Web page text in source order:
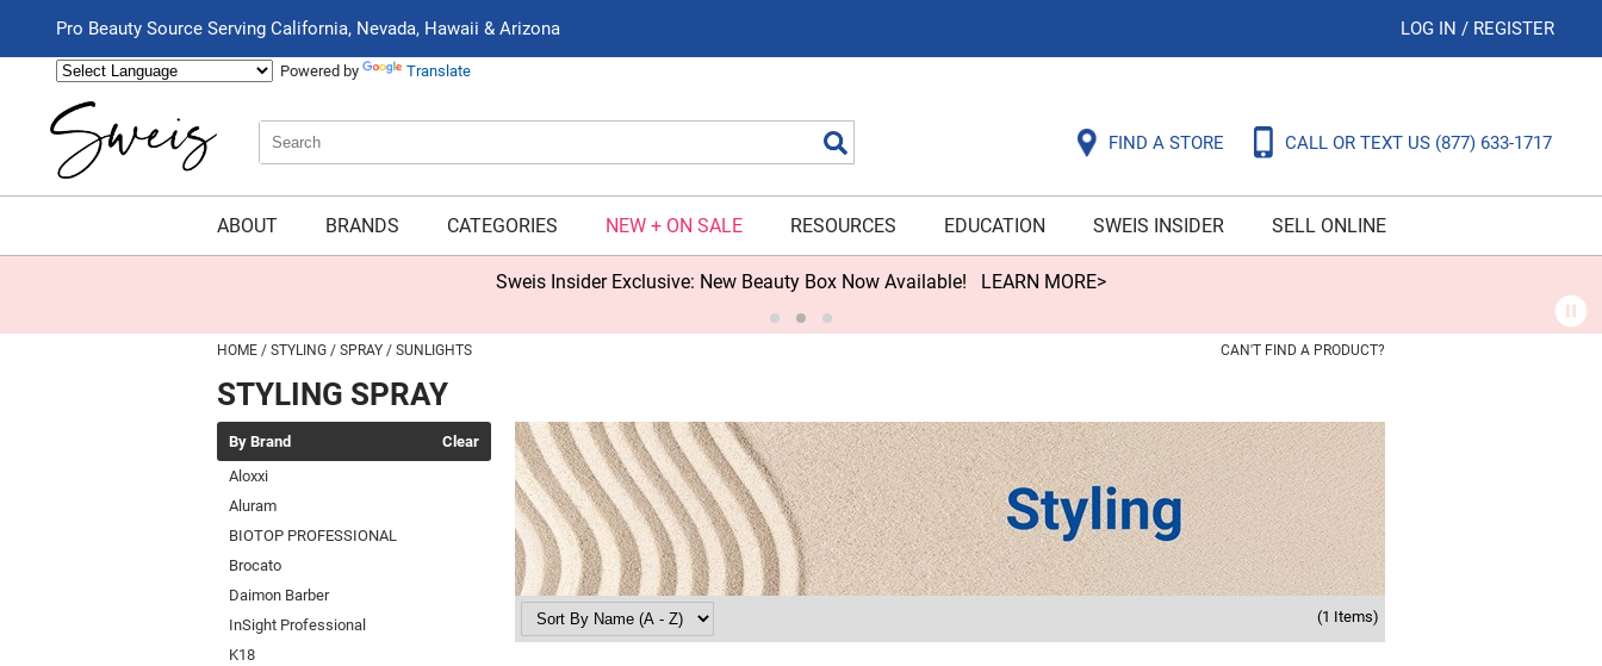
Pro Beauty Source Serving California, Nevada, Hawaii & Arizona LOG IN / REGISTER
Powered by Translate
Search
Type:
Search
Site
FIND A STORE CALL OR TEXT US (877) 633-1717
ABOUT BRANDS CATEGORIES NEW + ON SALE RESOURCES EDUCATION SWEIS INSIDER SELL ONLINE
Sweis Insider Exclusive: New Beauty Box Now Available! LEARN MORE>
HOME STYLING SPRAY SUNLIGHTS CAN'T FIND A PRODUCT?
STYLING SPRAY
By Brand
Clear
Aloxxi
Aluram
BIOTOP PROFESSIONAL
Brocato
Daimon Barber
InSight Professional
K18
(1 Items)